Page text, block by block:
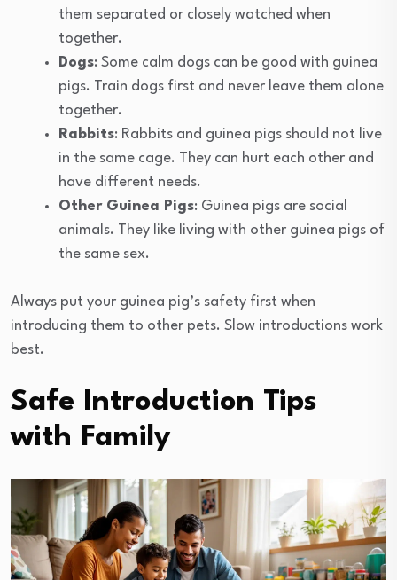
them separated or closely watched when
together.
Dogs: Some calm dogs can be good with guinea
pigs. Train dogs first and never leave them alone
together.
Rabbits: Rabbits and guinea pigs should not live
in the same cage. They can hurt each other and
have different needs.
Other Guinea Pigs: Guinea pigs are social
animals. They like living with other guinea pigs of
the same sex.
Always put your guinea pig’s safety first when
introducing them to other pets. Slow introductions work
best.
Safe Introduction Tips
with Family